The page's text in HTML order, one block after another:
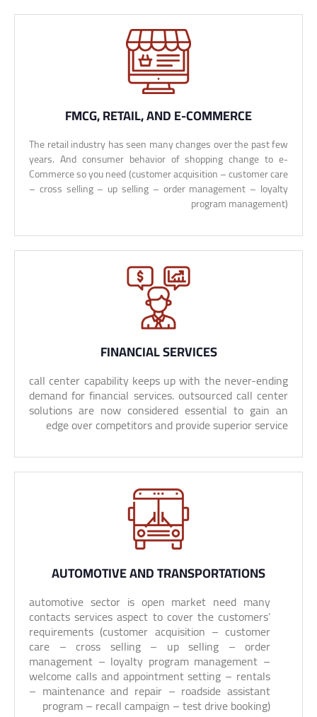
FMCG, RETAIL, AND E-COMMERCE
The retail industry has seen many changes over the past few
years. And consumer behavior of shopping change to e-
Commerce so you need (customer acquisition – customer care
– cross selling – up selling – order management – loyalty
program management)
FINANCIAL SERVICES
call center capability keeps up with the never-ending
demand for financial services. outsourced call center
solutions are now considered essential to gain an
edge over competitors and provide superior service
AUTOMOTIVE AND TRANSPORTATIONS
automotive sector is open market need many
contacts services aspect to cover the customers’
requirements (customer acquisition – customer
care – cross selling – up selling – order
management – loyalty program management –
welcome calls and appointment setting – rentals
– maintenance and repair – roadside assistant
program – recall campaign – test drive booking)